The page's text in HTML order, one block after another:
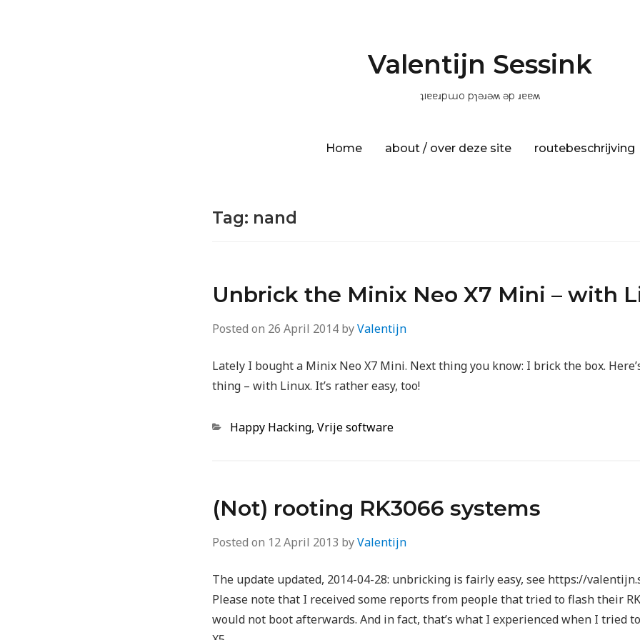
Valentijn Sessink
ʇıɐɐɹpɯo pɿǝɹǝʍ ǝp ɹɐɐʍ
Home about / over deze site routebeschrijving
Tag: nand
Unbrick the Minix Neo X7 Mini – with
Posted on 26 April 2014 byValentijn
Lately I bought a Minix Neo X7 Mini. Next thing you know: I brick the box.
thing – with Linux. It’s rather easy, too!
Categories
Happy Hacking, Vrije software
(Not) rooting RK3066 systems
Posted on 12 April 2013 byValentijn
The update updated, 2014-04-28: unbricking is fairly easy, see https://
Please note that I received some reports from people that tried to flash their
would not boot afterwards. And in fact, that’s what I experienced when I tried